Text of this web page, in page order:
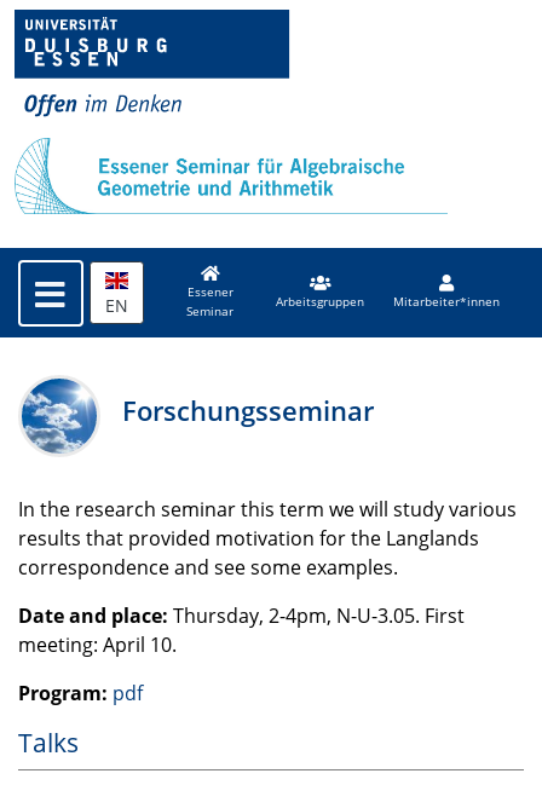
EN
Essener
Seminar
Arbeitsgruppen Mitarbeiter*innen
Forschungsseminar
In the research seminar this term we will study various
results that provided motivation for the Langlands
correspondence and see some examples.
Date and place: Thursday, 2-4pm, N-U-3.05. First
meeting: April 10.
Program: pdf
Talks